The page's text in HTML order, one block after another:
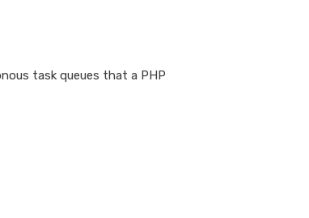
task queues that a PHP